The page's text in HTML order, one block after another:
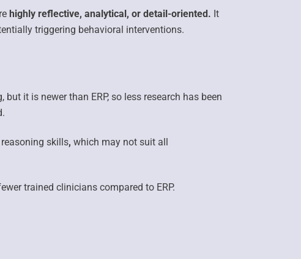
highly reflective, analytical, or detail-oriented. It
triggering behavioral interventions.
but it is newer than ERP, so less research has been
skills, which may not suit all
trained clinicians compared to ERP.